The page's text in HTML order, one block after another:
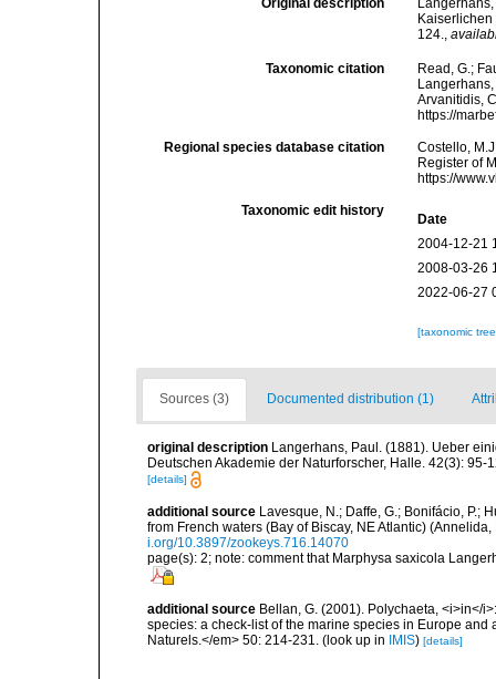
Original description
124.,
Taxonomic citation
Read, G.;
Arvanitidis,
https://
Regional species database citation
Costello,
Register of
https://
Taxonomic edit history
Date
2004-12-21
2008-03-26
2022-06-27
[taxonomic
Sources (3) Documented distribution (1)
original description Langerhans, Paul. (1881). Ueber
Deutschen Akademie der Naturforscher, Halle. 42(3): 95-
[details]
additional source Lavesque, N.; Daffe, G.; Bonifácio, P.;
from French waters (Bay of Biscay, NE Atlantic)
i.org/10.3897/zookeys.716.14070
page(s): 2; note: comment that Marphysa saxicola
additional source Bellan, G. (2001). Polychaeta, <i>in</
species: a check-list of the marine species in Europe
Naturels.</em> 50: 214-231. (look up in IMIS) [details]